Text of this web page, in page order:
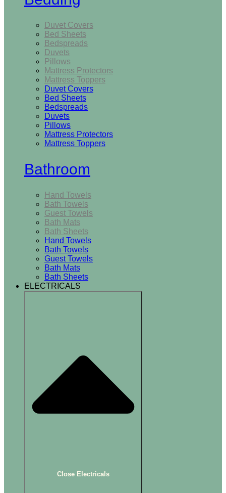
Duvet Covers
Bed Sheets
Bedspreads
Duvets
Pillows
Mattress Protectors
Mattress Toppers
Duvet Covers
Bed Sheets
Bedspreads
Duvets
Pillows
Mattress Protectors
Mattress Toppers
Bathroom
Hand Towels
Bath Towels
Guest Towels
Bath Mats
Bath Sheets
Hand Towels
Bath Towels
Guest Towels
Bath Mats
Bath Sheets
ELECTRICALS
Close Electricals